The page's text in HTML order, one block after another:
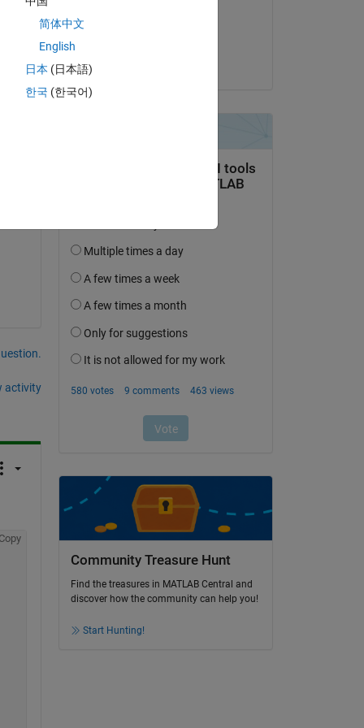
activity
Community Treasure Hunt
Find the treasures in MATLAB Central and
discover how the community can help you!
Start Hunting!
简体中文
English
日本 (日本語)
한국 (한국어)